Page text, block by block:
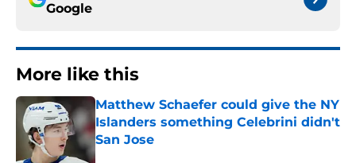
Google
More like this
Matthew Schaefer could give the NY
Islanders something Celebrini didn't
San Jose
Published by on Invalid Date